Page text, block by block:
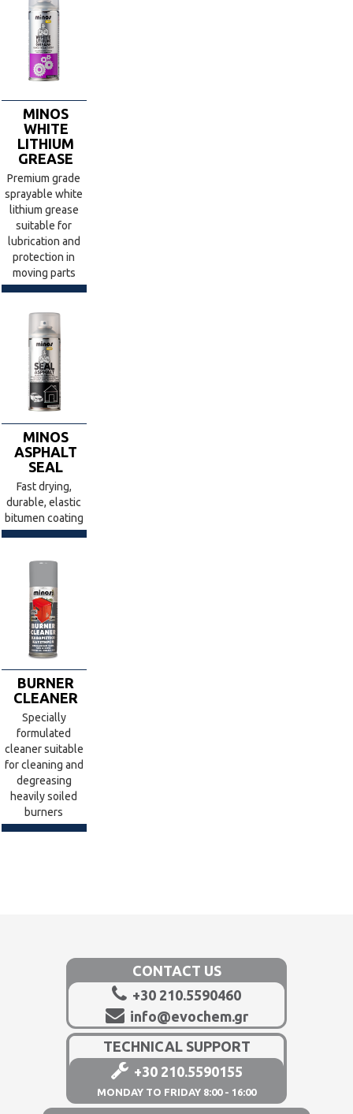
MINOS
WHITE
LITHIUM
GREASE
Premium grade
sprayable white
lithium grease
suitable for
lubrication and
protection in
moving parts
MINOS
ASPHALT
SEAL
Fast drying,
durable, elastic
bitumen coating
BURNER
CLEANER
Specially
formulated
cleaner suitable
for cleaning and
degreasing
heavily soiled
burners
CONTACT US
+30 210.5590460
info@evochem.gr
TECHNICAL SUPPORT
+30 210.5590155
MONDAY TO FRIDAY 8:00 - 16:00